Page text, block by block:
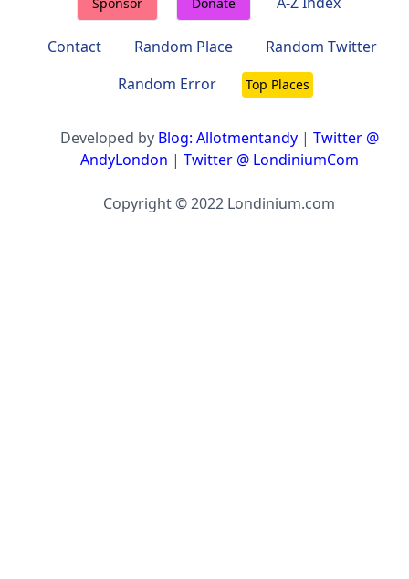
Contact Random Place
Random Twitter
Random Error
Top Places
Developed by Blog: Allotmentandy| Twitter @
AndyLondon | Twitter @ LondiniumCom
Copyright © 2022 Londinium.com